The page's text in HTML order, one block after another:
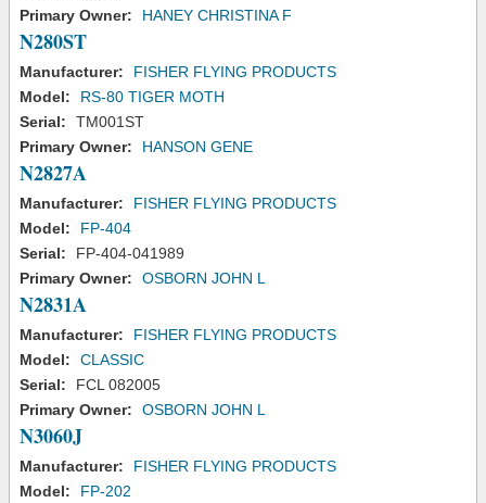
Primary Owner:
HANEY CHRISTINA F
N280ST
Manufacturer:
FISHER FLYING PRODUCTS
Model:
RS-80 TIGER MOTH
Serial:
TM001ST
Primary Owner:
HANSON GENE
N2827A
Manufacturer:
FISHER FLYING PRODUCTS
Model:
FP-404
Serial:
FP-404-041989
Primary Owner:
OSBORN JOHN L
N2831A
Manufacturer:
FISHER FLYING PRODUCTS
Model:
CLASSIC
Serial:
FCL 082005
Primary Owner:
OSBORN JOHN L
N3060J
Manufacturer:
FISHER FLYING PRODUCTS
Model:
FP-202